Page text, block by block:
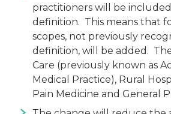
practitioners will be
definition. This means that
scopes, not previously
definition, will be added.
Care (previously known as
Medical Practice), Rural
Pain Medicine and General